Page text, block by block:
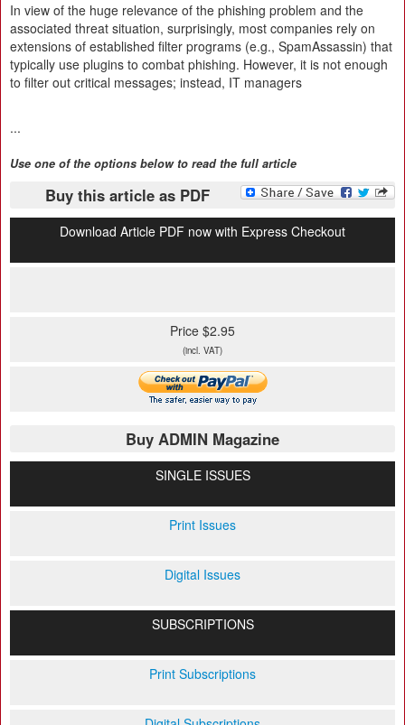
In view of the huge relevance of the phishing problem and the
associated threat situation, surprisingly, most companies rely on
extensions of established filter programs (e.g., SpamAssassin) that
typically use plugins to combat phishing. However, it is not enough
to filter out critical messages; instead, IT managers
...
Use one of the options below to read the full article
Buy this article as PDF
Download Article PDF now with Express Checkout
Price $2.95
(incl. VAT)
Buy ADMIN Magazine
SINGLE ISSUES
Print Issues
Digital Issues
SUBSCRIPTIONS
Print Subscriptions